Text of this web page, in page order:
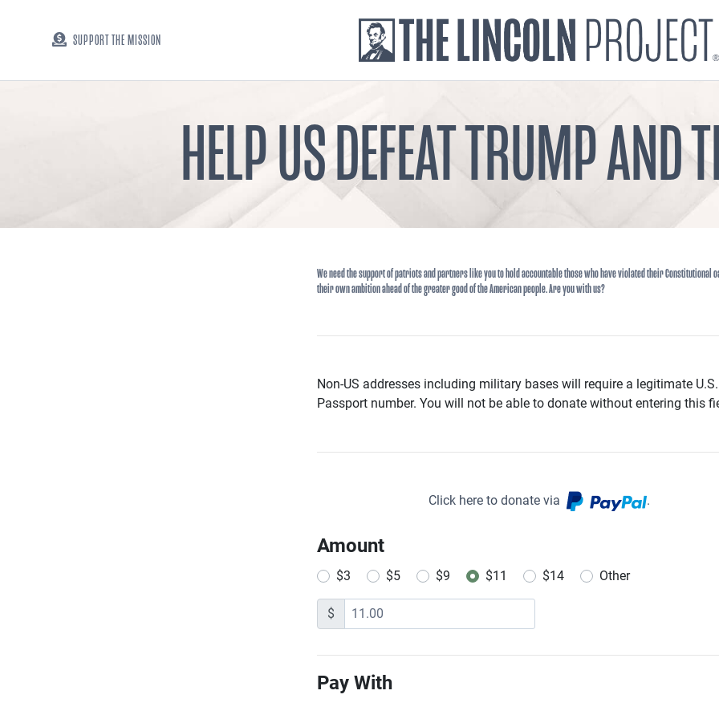
SUPPORT THE MISSION
HELP US DEFEAT TRUMP
We need the support of patriots and partners like you to hold accountable those who have violated their Constitutional
their own ambition ahead of the greater good of the American people. Are you with us?
Non-US addresses including military bases will require a legitimate U.S.
Passport number. You will not be able to donate without entering this
Click here to donate via .
Amount
$3 $5 $9 $11 $14 Other
$
Pay With